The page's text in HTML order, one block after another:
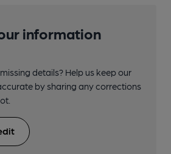
information
details? Help us keep our
by sharing any corrections